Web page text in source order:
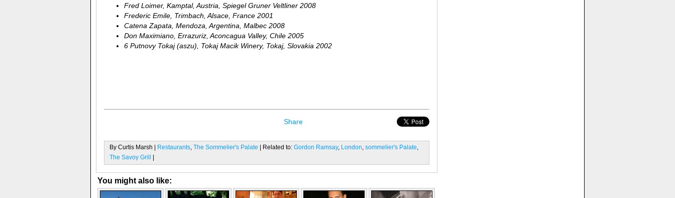
Fred Loimer, Kamptal, Austria, Spiegel Gruner Veltliner 2008
Frederic Emile, Trimbach, Alsace, France 2001
Catena Zapata, Mendoza, Argentina, Malbec 2008
Don Maximiano, Errazuriz, Aconcagua Valley, Chile 2005
6 Putnovy Tokaj (aszu), Tokaj Macik Winery, Tokaj, Slovakia 2002
Share
By Curtis Marsh | Restaurants, The Sommelier's Palate | Related to: Gordon Ramsay, London, sommelier's Palate,
The Savoy Grill
You might also like: